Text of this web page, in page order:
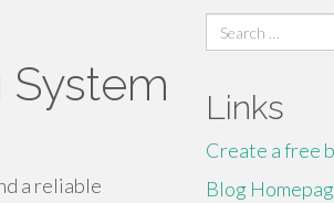
System
a reliable
Search
for:
Links
Create a free
Blog